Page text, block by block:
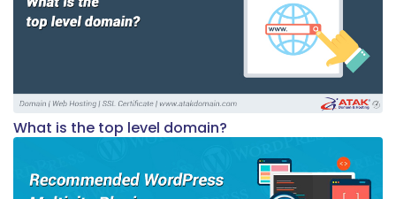
What is the top level domain?